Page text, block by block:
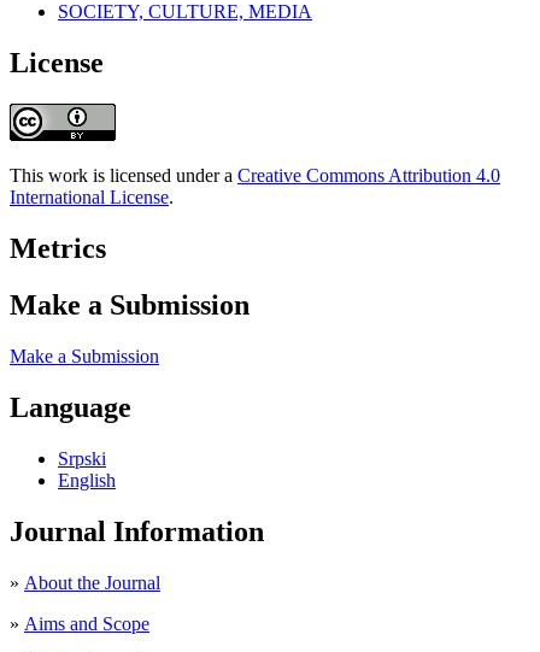
SOCIETY, CULTURE, MEDIA
License
This work is licensed under a Creative Commons Attribution 4.0
International License.
Metrics
Make a Submission
Make a Submission
Language
Srpski
English
Journal Information
» About the Journal
» Aims and Scope